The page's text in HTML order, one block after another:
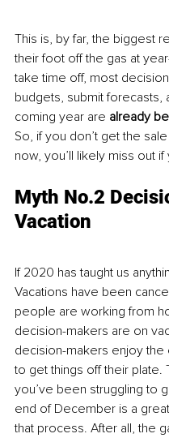
This is, by far, the biggest
their foot off the gas at
take time off, most
budgets, submit forecasts,
coming year are already
So, if you don’t get the
now, you’ll likely miss out
Myth No.2
Vacation
If 2020 has taught us
Vacations have been
people are working from
decision-makers are on
decision-makers enjoy the
to get things off their plate.
you’ve been struggling to
end of December is a
that process. After all, the